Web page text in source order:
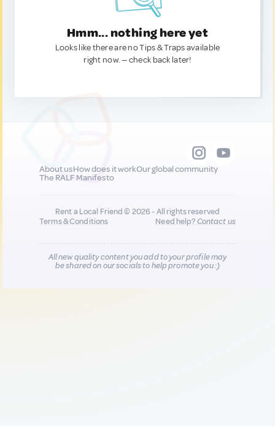
Hmm... nothing here yet
Looks like there are no Tips & Traps available
right now. — check back later!
About usHow does it workOur global community
The RALF Manifesto
Rent a Local Friend © 2026 - All rights reserved
Terms & Conditions
Need help?Contact us
All new quality content you add to your profile may
be shared on our socials to help promote you :)